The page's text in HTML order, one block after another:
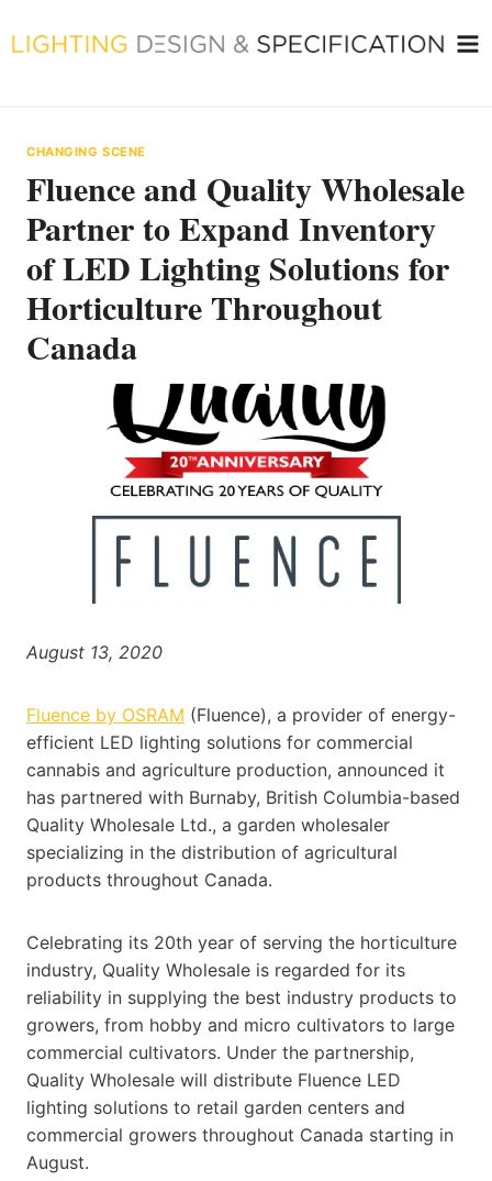
to
CHANGING SCENE
Fluence and Quality Wholesale
Partner to Expand Inventory
of LED Lighting Solutions for
Horticulture Throughout
Canada
August 13, 2020
Fluence by OSRAM (Fluence), a provider of energy-
efficient LED lighting solutions for commercial
cannabis and agriculture production, announced it
has partnered with Burnaby, British Columbia-based
Quality Wholesale Ltd., a garden wholesaler
specializing in the distribution of agricultural
products throughout Canada.
Celebrating its 20th year of serving the horticulture
industry, Quality Wholesale is regarded for its
reliability in supplying the best industry products to
growers, from hobby and micro cultivators to large
commercial cultivators. Under the partnership,
Quality Wholesale will distribute Fluence LED
lighting solutions to retail garden centers and
commercial growers throughout Canada starting in
August.